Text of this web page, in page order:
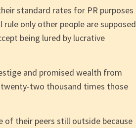
standard rates for PR purposes
only other people are supposed
being lured by lucrative
and promised wealth from
two thousand times those
of their peers still outside because